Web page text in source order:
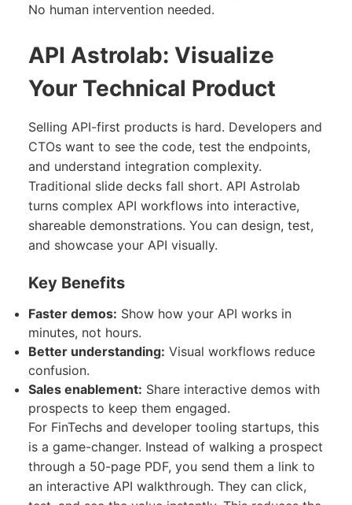
No human intervention needed.
API Astrolab: Visualize
Your Technical Product
Selling API-first products is hard. Developers and
CTOs want to see the code, test the endpoints,
and understand integration complexity.
Traditional slide decks fall short. API Astrolab
turns complex API workflows into interactive,
shareable demonstrations. You can design, test,
and showcase your API visually.
Key Benefits
Faster demos: Show how your API works in
minutes, not hours.
Better understanding: Visual workflows reduce
confusion.
Sales enablement: Share interactive demos with
prospects to keep them engaged.
For FinTechs and developer tooling startups, this
is a game-changer. Instead of walking a prospect
through a 50-page PDF, you send them a link to
an interactive API walkthrough. They can click,